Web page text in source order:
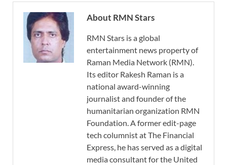
About RMN Stars
RMN Stars is a global
entertainment news property of
Raman Media Network (RMN).
Its editor Rakesh Raman is a
national award-winning
journalist and founder of the
humanitarian organization RMN
Foundation. A former edit-page
tech columnist at The Financial
Express, he has served as a digital
media consultant for the United